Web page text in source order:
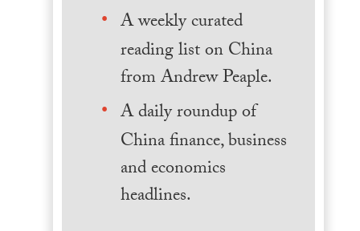
A weekly curated
reading list on China
from Andrew Peaple.
A daily roundup of
China finance, business
and economics
headlines.